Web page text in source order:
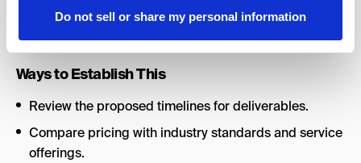
Do not sell or share my personal information
budget constraints.
Recommended Percentage Contribution:10%
Ways to Establish This
Review the proposed timelines for deliverables.
Compare pricing with industry standards and service
offerings.